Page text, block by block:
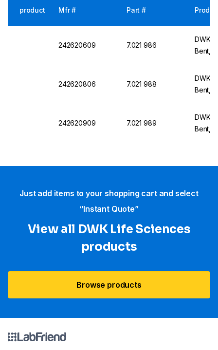
product Mfr # Part #
242620609 7.021 986
DWK
Bent,
242620806 7.021 988
DWK
Bent,
242620909 7.021 989
DWK
Bent,
Just add items to your shopping cart and select
“Instant Quote”
View all DWK Life Sciences​
products
Browse products